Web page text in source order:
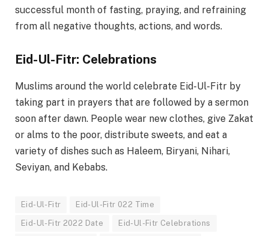
successful month of fasting, praying, and refraining
from all negative thoughts, actions, and words.
Eid-Ul-Fitr: Celebrations
Muslims around the world celebrate Eid-Ul-Fitr by
taking part in prayers that are followed by a sermon
soon after dawn. People wear new clothes, give Zakat
or alms to the poor, distribute sweets, and eat a
variety of dishes such as Haleem, Biryani, Nihari,
Seviyan, and Kebabs.
Eid-Ul-Fitr Eid-Ul-Fitr 022 Time
Eid-Ul-Fitr 2022 Date Eid-Ul-Fitr Celebrations